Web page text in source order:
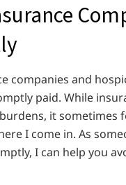
companies and
paid. While
it sometimes
I come in. As
I can help you